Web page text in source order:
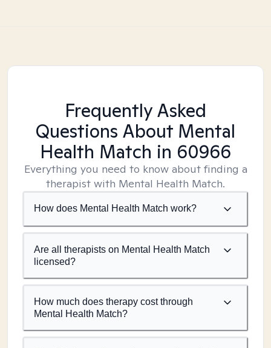
Frequently Asked
Questions About Mental
Health Match in 60966
Everything you need to know about finding a
therapist with Mental Health Match.
How does Mental Health Match work?
Are all therapists on Mental Health Match
licensed?
How much does therapy cost through
Mental Health Match?